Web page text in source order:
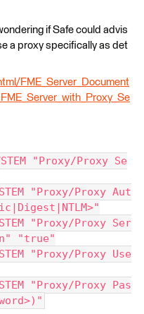
if Safe could advis
a proxy specifically as det
FME_Server_Document
"Proxy/Proxy Se
"Proxy/Proxy Aut
"Proxy/Proxy Ser
"true"
"Proxy/Proxy Use
"Proxy/Proxy Pas